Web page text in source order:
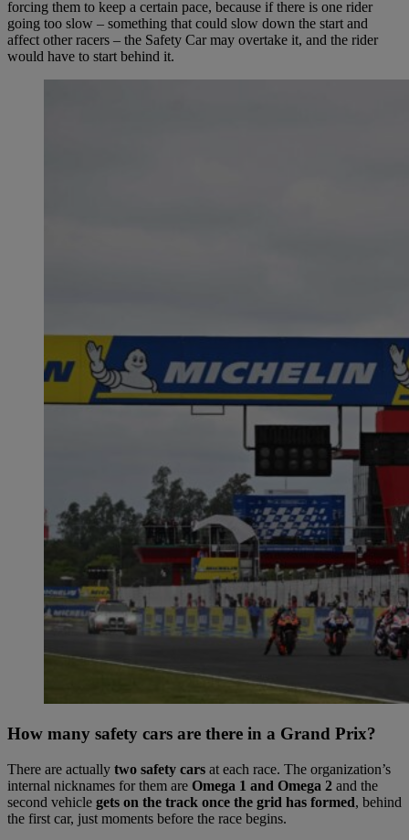
forcing them to keep a certain pace, because if there is one rider
going too slow – something that could slow down the start and
affect other racers – the Safety Car may overtake it, and the rider
would have to start behind it.
How many safety cars are there in a Grand Prix?
There are actually two safety cars at each race. The organization’s
internal nicknames for them are Omega 1 and Omega 2 and the
second vehicle gets on the track once the grid has formed, behind
the first car, just moments before the race begins.